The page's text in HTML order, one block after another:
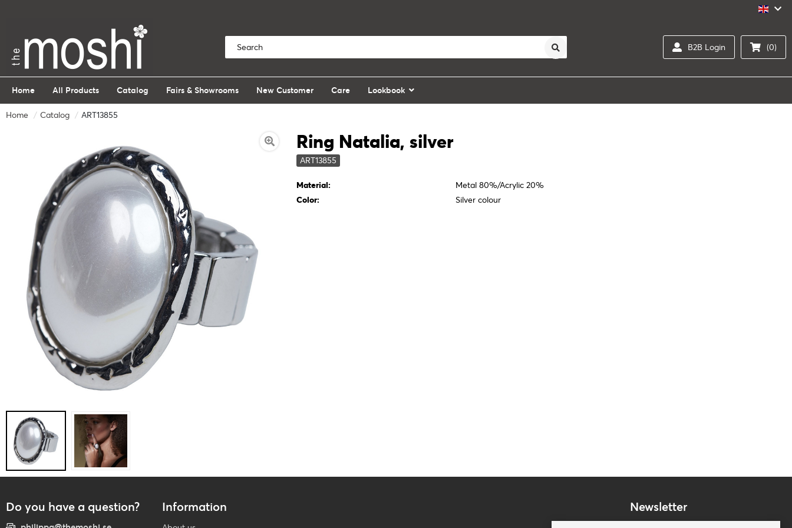
B2B Login (0)
Home All Products Catalog Fairs & Showrooms New Customer Care Lookbook
Home Catalog ART13855
Ring Natalia, silver
ART13855
Material:
Metal 80%/Acrylic 20%
Color:
Silver colour
Do you have a question? Information Newsletter